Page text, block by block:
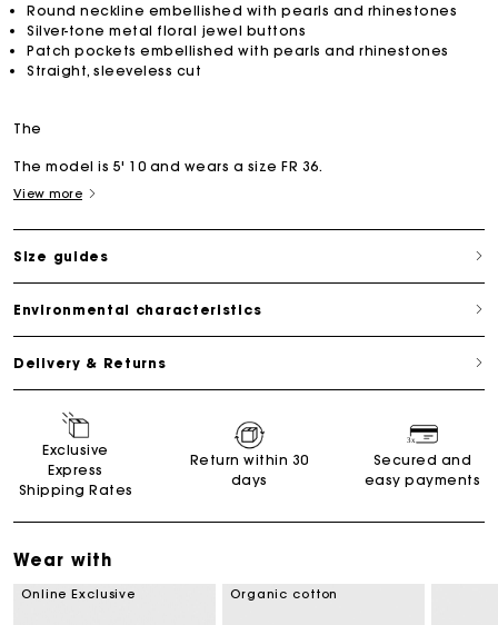
Round neckline embellished with pearls and rhinestones
Silver-tone metal floral jewel buttons
Patch pockets embellished with pearls and rhinestones
Straight, sleeveless cut
The
The model is 5' 10 and wears a size FR 36.
View more
Size guides
Environmental characteristics
Delivery & Returns
Exclusive
Express
Shipping Rates
Return within 30
days
Secured and
easy payments
Wear with
Online Exclusive Organic cotton